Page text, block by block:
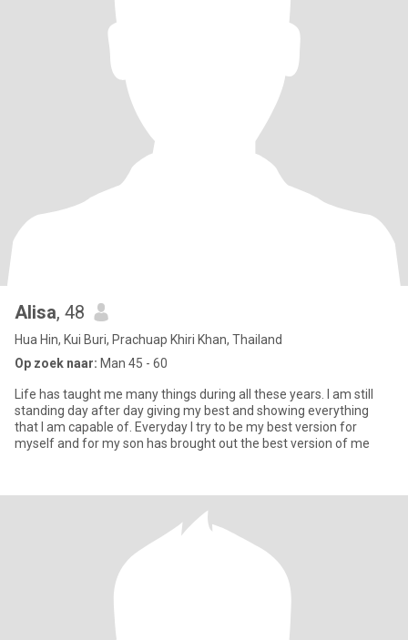
Alisa, 48
Hua Hin, Kui Buri, Prachuap Khiri Khan, Thailand
Op zoek naar: Man 45 - 60
Life has taught me many things during all these years. I am still
standing day after day giving my best and showing everything
that I am capable of. Everyday I try to be my best version for
myself and for my son has brought out the best version of me